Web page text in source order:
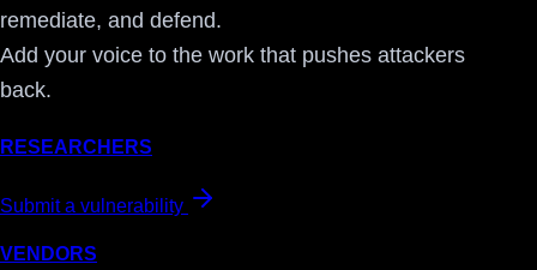
remediate, and defend.
Add your voice to the work that pushes attackers
back.
RESEARCHERS
Submit a vulnerability
VENDORS